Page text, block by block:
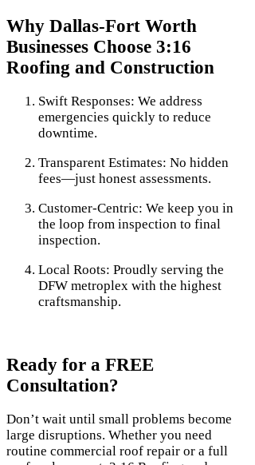
Why Dallas-Fort Worth
Businesses Choose 3:16
Roofing and Construction
Swift Responses: We address
emergencies quickly to reduce
downtime.
Transparent Estimates: No hidden
fees—just honest assessments.
Customer-Centric: We keep you in
the loop from inspection to final
inspection.
Local Roots: Proudly serving the
DFW metroplex with the highest
craftsmanship.
Ready for a FREE
Consultation?
Don’t wait until small problems become
large disruptions. Whether you need
routine commercial roof repair or a full